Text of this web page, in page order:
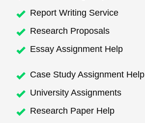
Report Writing Service
Research Proposals
Essay Assignment Help
Case Study Assignment Help
University Assignments
Research Paper Help